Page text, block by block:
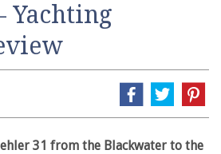
Yachting
31 from the Blackwater to the